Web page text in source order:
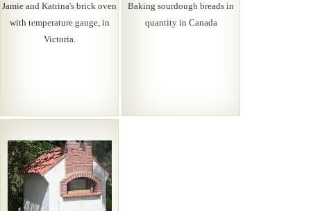
Jamie and Katrina's brick oven
with temperature gauge, in
Victoria.
Baking sourdough breads in
quantity in Canada